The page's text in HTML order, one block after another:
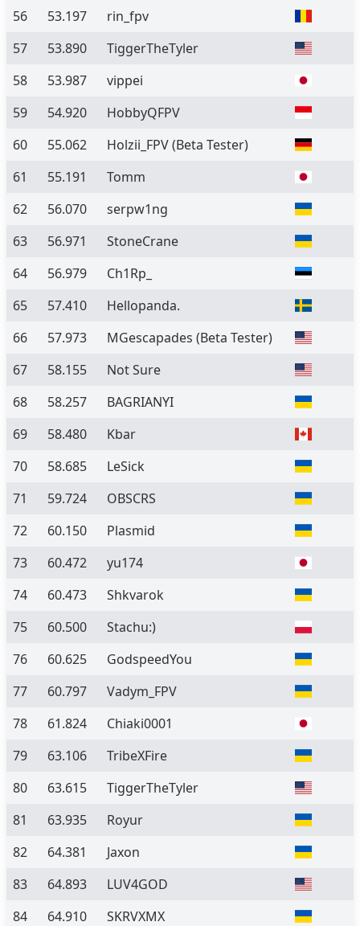
56 53.197
rin_fpv
57
53.890
TiggerTheTyler
58
53.987
vippei
59
54.920
HobbyQFPV
60
55.062 Holzii_FPV(Beta Tester)
61
55.191
Tomm
62
56.070
serpw1ng
63
56.971
StoneCrane
64
56.979
Ch1Rp_
65
57.410
Hellopanda.
66
57.973 MGescapades (Beta Tester)
67
58.155
Not Sure
68
58.257
BAGRIANYI
69
58.480
Kbar
70
58.685
LeSick
71
59.724
OBSCRS
72
60.150
Plasmid
73
60.472
yu174
74
60.473
Shkvarok
75
60.500
Stachu:)
76
60.625
GodspeedYou
77
60.797
Vadym_FPV
78
61.824
Chiaki0001
79
63.106
TribeXFire
80
63.615
TiggerTheTyler
81
63.935
Royur
82
64.381
Jaxon
83
64.893
LUV4GOD
84
64.910
SKRVXMX